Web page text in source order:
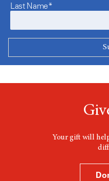
Last Name*
Your gift will